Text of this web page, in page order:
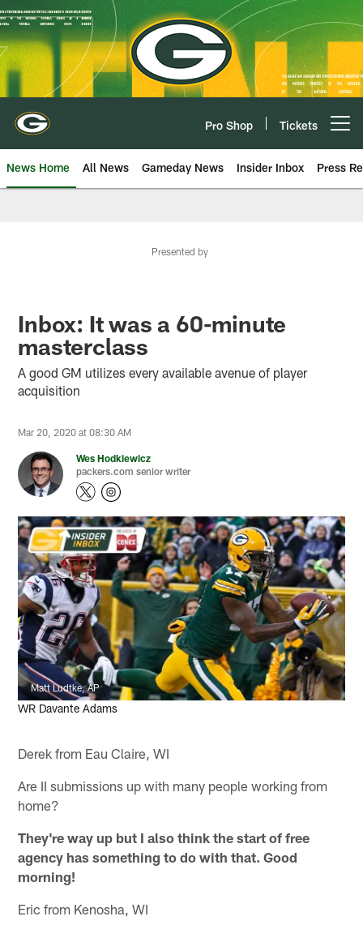
Skip
to
main
content
Pro Shop Tickets
News Home All News Gameday News Insider Inbox Press
Presented by
Inbox: It was a 60-minute
masterclass
A good GM utilizes every available avenue of player
acquisition
Mar 20, 2020 at 08:30 AM
Wes Hodkiewicz
packers.com senior writer
Matt Ludtke, AP
WR Davante Adams
Derek from Eau Claire, WI
Are II submissions up with many people working from
home?
They're way up but I also think the start of free
agency has something to do with that. Good
morning!
Eric from Kenosha, WI